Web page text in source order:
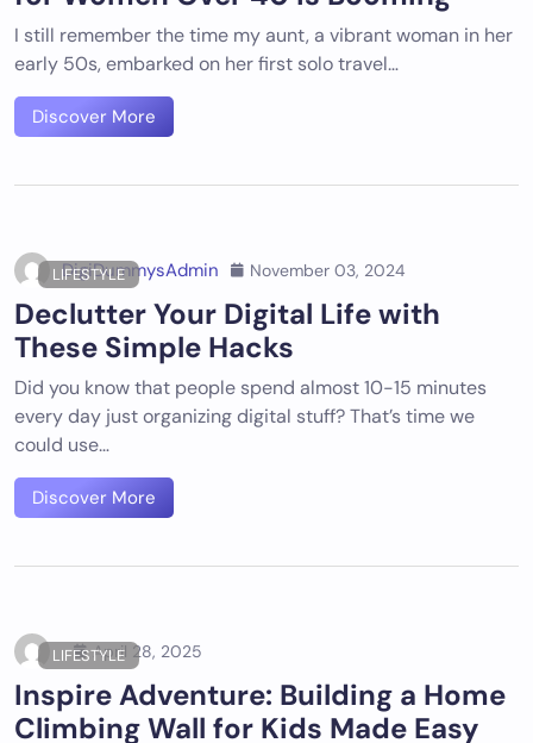
I still remember the time my aunt, a vibrant woman in her
early 50s, embarked on her first solo travel…
Discover More
LIFESTYLE
DigiDummysAdmin November 03, 2024
Declutter Your Digital Life with
These Simple Hacks
Did you know that people spend almost 10-15 minutes
every day just organizing digital stuff? That’s time we
could use…
Discover More
LIFESTYLEApril 28, 2025
Inspire Adventure: Building a Home
Climbing Wall for Kids Made Easy